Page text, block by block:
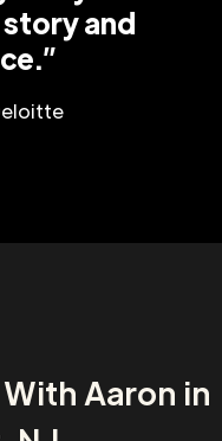
and
Aaron in